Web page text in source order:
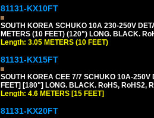
81131-KX10FT
SOUTH KOREA SCHUKO 10A 230-250V
METERS (10 FEET) (120") LONG. BLACK.
Length: 3.05 METERS (10 FEET)
81131-KX15FT
SOUTH KOREA CEE 7/7 SCHUKO 10A-
FEET] [180"] LONG. BLACK. RoHS, RoHS2,
Length: 4.6 METERS [15 FEET]
81131-KX20FT